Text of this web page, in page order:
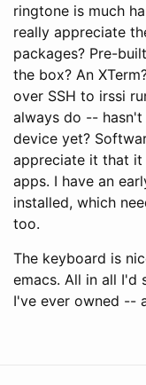
ringtone is much
really appreciate
packages? Pre-
the box? An
over SSH to irssi
always do --
device yet?
appreciate it that
apps. I have an
installed, which
too.
The keyboard is
emacs. All in all I'd
I've ever owned --